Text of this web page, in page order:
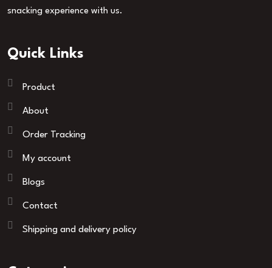
snacking experience with us.
Quick Links
Product
About
Order Tracking
My account
Blogs
Contact
Shipping and delivery policy